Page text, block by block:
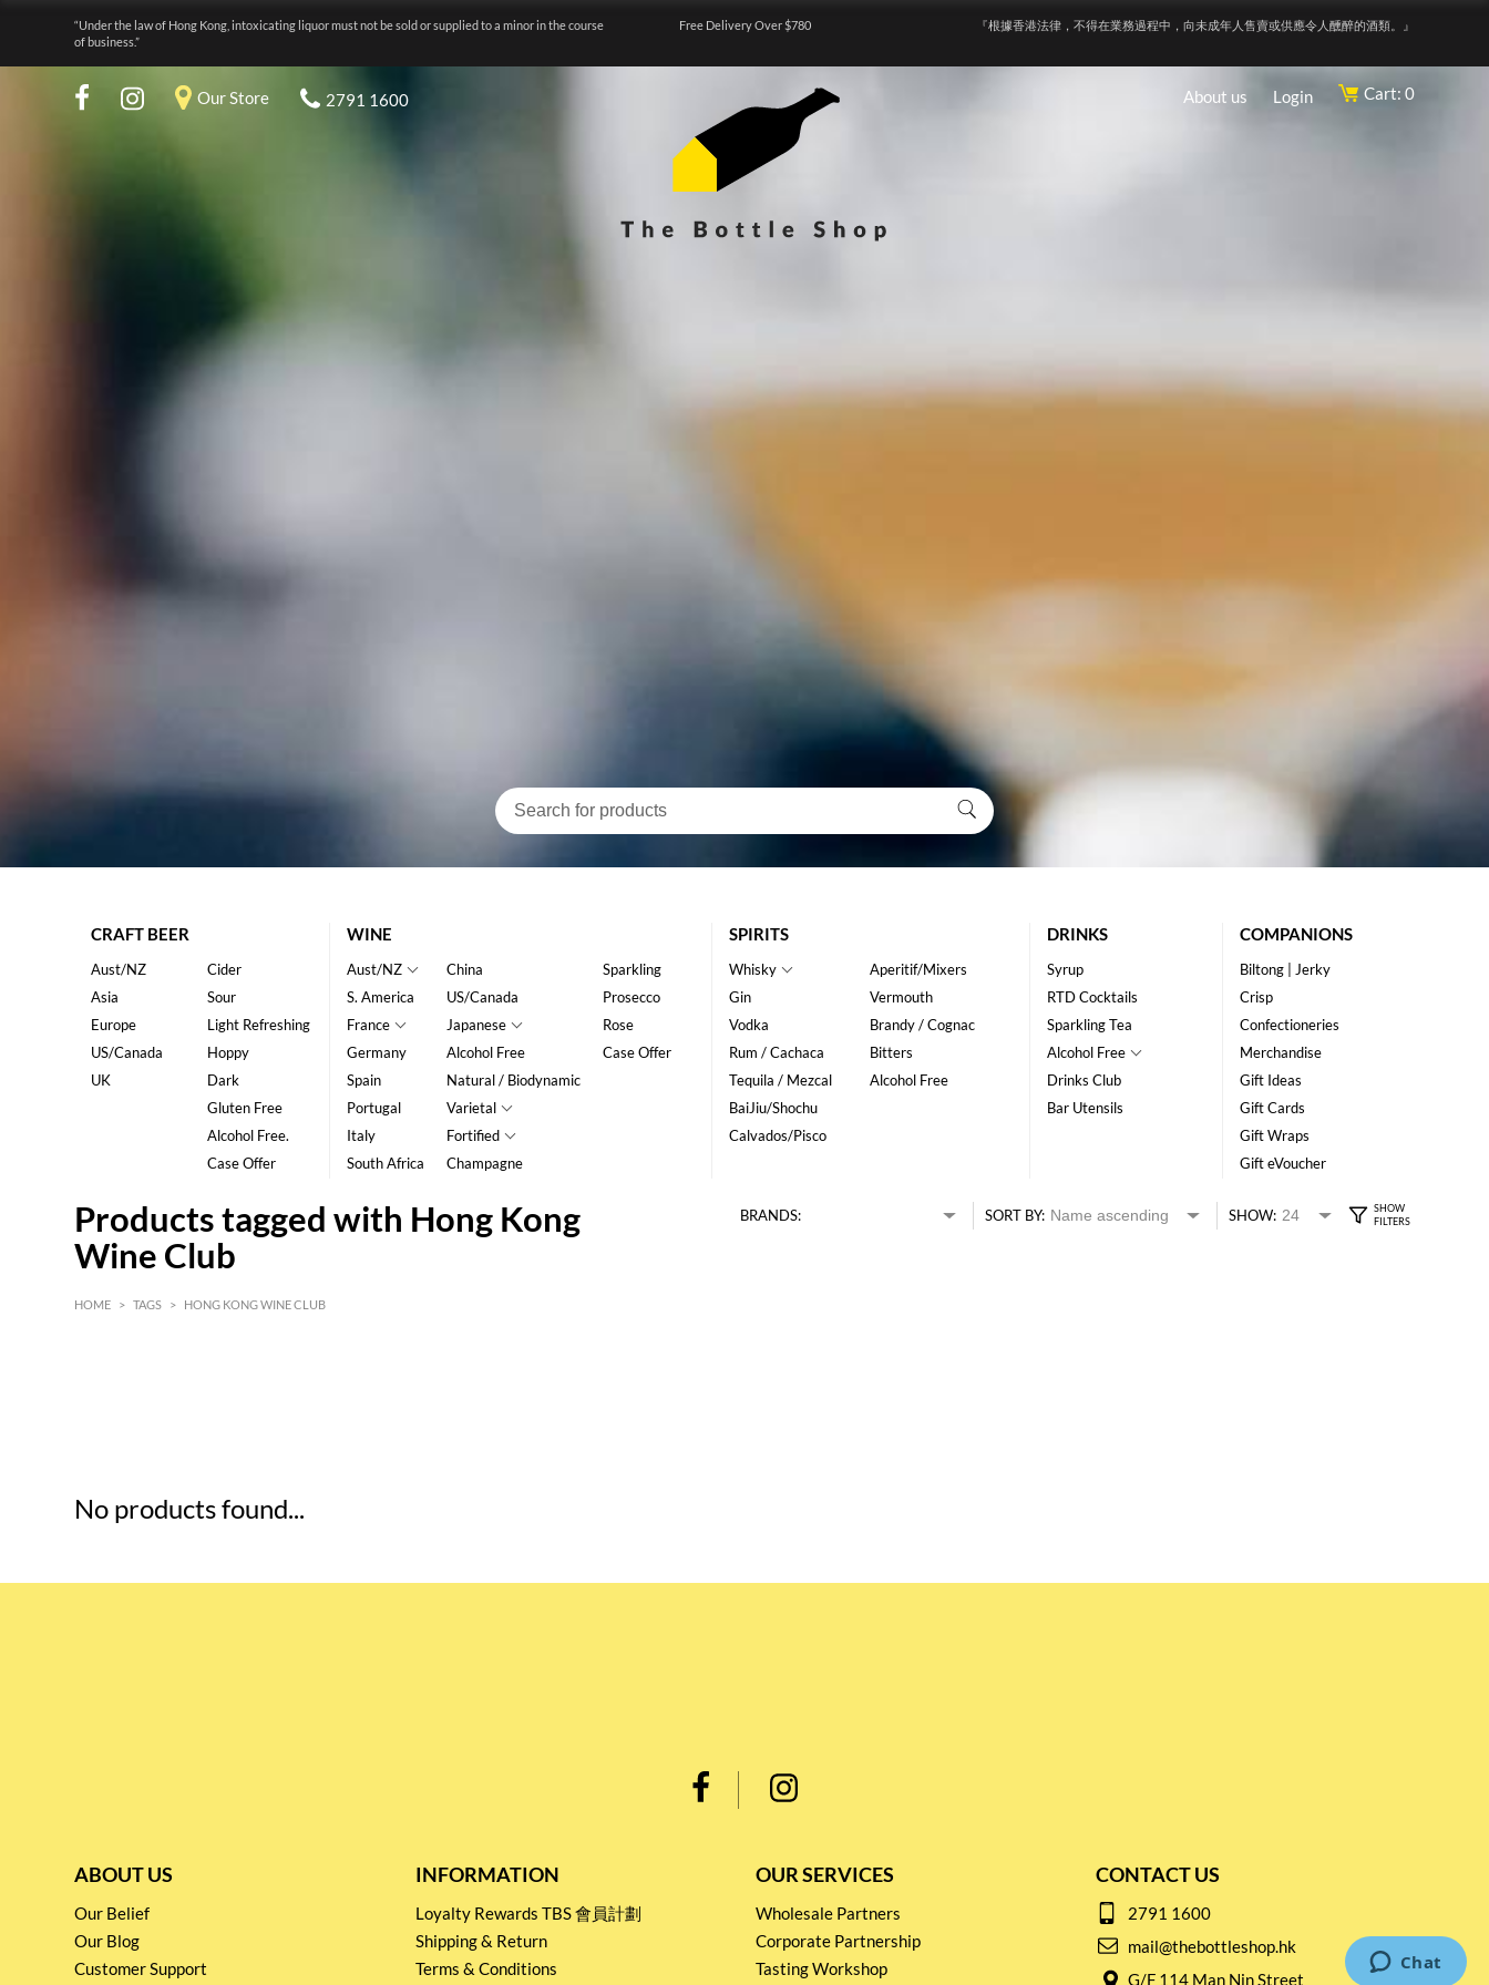
“Under the law of Hong Kong, intoxicating liquor must not be sold or supplied to a minor in the course
of business.”
Free Delivery Over $780 『根據香港法律，不得在業務過程中，向未成年人售賣或供應令人醺醉的酒類。』
Our Store 2791 1600 About us Login Cart: 0
CRAFT BEER
Aust/NZ
Asia
Europe
US/Canada
UK
Cider
Sour
Light Refreshing
Hoppy
Dark
Gluten Free
Alcohol Free.
Case Offer
WINE
Aust/NZ
S. America
France
Germany
Spain
Portugal
Italy
South Africa
China
US/Canada
Japanese
Alcohol Free
Natural / Biodynamic
Varietal
Fortified
Champagne
Sparkling
Prosecco
Rose
Case Offer
SPIRITS
Whisky
Gin
Vodka
Rum / Cachaca
Tequila / Mezcal
BaiJiu/Shochu
Calvados/Pisco
Aperitif/Mixers
Vermouth
Brandy / Cognac
Bitters
Alcohol Free
DRINKS
Syrup
RTD Cocktails
Sparkling Tea
Alcohol Free
Drinks Club
Bar Utensils
COMPANIONS
Biltong | Jerky
Crisp
Confectioneries
Merchandise
Gift Ideas
Gift Cards
Gift Wraps
Gift eVoucher
Products tagged with Hong Kong
Wine Club
BRANDS: SORT BY: SHOW:
HOME > TAGS > HONG KONG WINE CLUB
No products found...
ABOUT US
Our Belief
Our Blog
Customer Support
INFORMATION
Loyalty Rewards TBS 會員計劃
Shipping & Return
Terms & Conditions
OUR SERVICES
Wholesale Partners
Corporate Partnership
Tasting Workshop
CONTACT US
2791 1600
mail@thebottleshop.hk
G/F 114 Man Nin Street